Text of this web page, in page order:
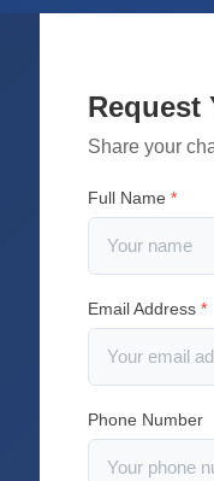
Request
Share your
Full Name *
Email Address *
Phone Number